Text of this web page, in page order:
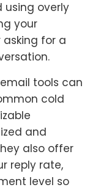
using overly
your
for a
tools can
cold
and
also offer
reply rate,
level so